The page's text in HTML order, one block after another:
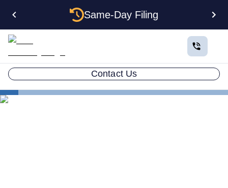
Same-Day Filing
Contact Us